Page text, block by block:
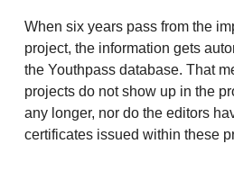
When six years pass from the
project, the information gets
the Youthpass database. That
projects do not show up in the
any longer, nor do the editors
certificates issued within these